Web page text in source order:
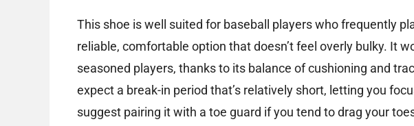
This shoe is well suited for baseball players who frequently
reliable, comfortable option that doesn’t feel overly bulky. It
seasoned players, thanks to its balance of cushioning and
expect a break-in period that’s relatively short, letting you
suggest pairing it with a toe guard if you tend to drag your